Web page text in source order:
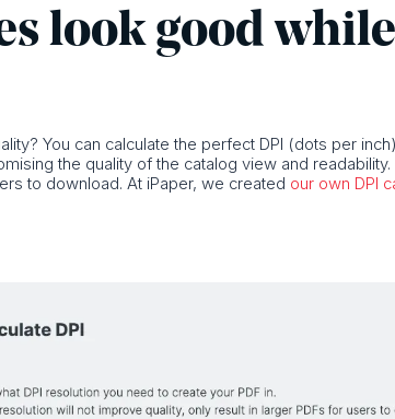
look good
You can calculate the perfect DPI (dots per
the quality of the catalog view and
to download. At iPaper, we created our own DPI